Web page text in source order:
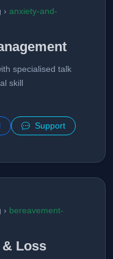
› anxiety-and-
specialised talk
skill
Support
› bereavement-
Loss